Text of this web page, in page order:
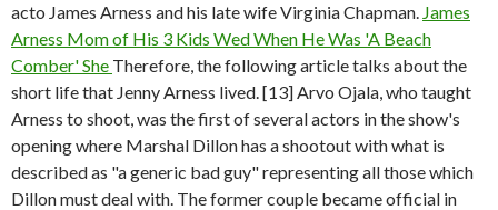
acto James Arness and his late wife Virginia Chapman. James
Arness Mom of His 3 Kids Wed When He Was 'A Beach
Comber' She Therefore, the following article talks about the
short life that Jenny Arness lived. [13] Arvo Ojala, who taught
Arness to shoot, was the first of several actors in the show's
opening where Marshal Dillon has a shootout with what is
described as "a generic bad guy" representing all those which
Dillon must deal with. The former couple became official in